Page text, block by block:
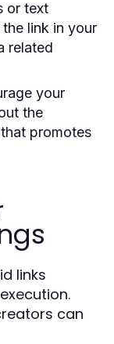
or text
link in your
related
your
the
promotes
links
can